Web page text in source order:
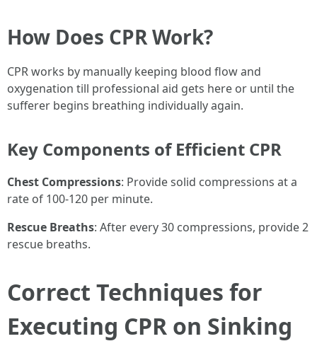
How Does CPR Work?
CPR works by manually keeping blood flow and
oxygenation till professional aid gets here or until the
sufferer begins breathing individually again.
Key Components of Efficient CPR
Chest Compressions: Provide solid compressions at a
rate of 100-120 per minute.
Rescue Breaths: After every 30 compressions, provide 2
rescue breaths.
Correct Techniques for
Executing CPR on Sinking